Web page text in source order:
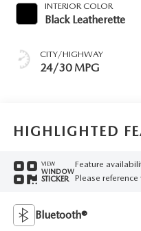
INTERIOR COLOR
Black Leatherette
CITY/HIGHWAY
24/30 MPG
HIGHLIGHTED
VIEW
WINDOW
STICKER
Feature
Please
Bluetooth®